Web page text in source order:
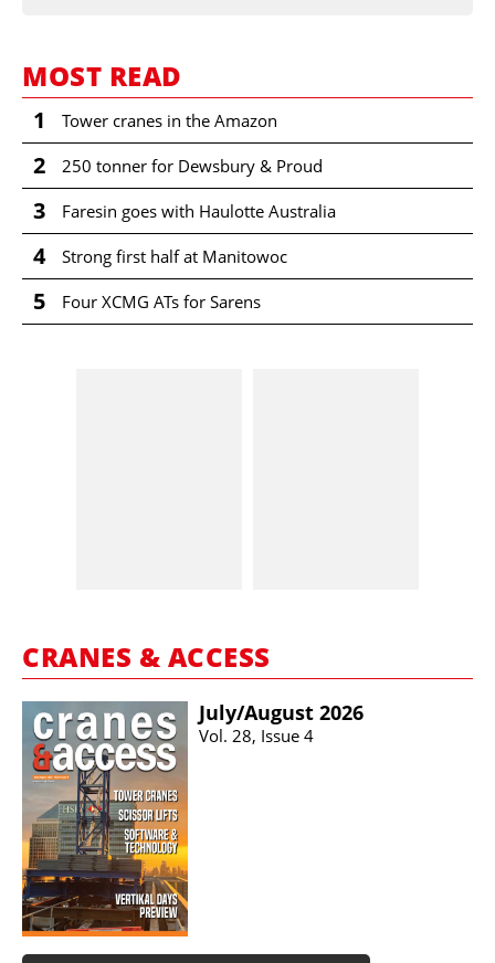
MOST READ
1 Tower cranes in the Amazon
2 250 tonner for Dewsbury & Proud
3 Faresin goes with Haulotte Australia
4 Strong first half at Manitowoc
5 Four XCMG ATs for Sarens
CRANES & ACCESS
July/​August 2026
Vol. 28, Issue 4